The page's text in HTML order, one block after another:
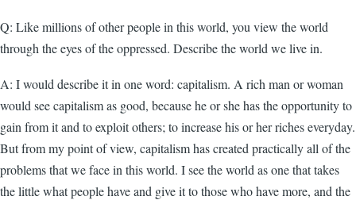
Q: Like millions of other people in this world, you view the world
through the eyes of the oppressed. Describe the world we live in.
A: I would describe it in one word: capitalism. A rich man or woman
would see capitalism as good, because he or she has the opportunity to
gain from it and to exploit others; to increase his or her riches everyday.
But from my point of view, capitalism has created practically all of the
problems that we face in this world. I see the world as one that takes
the little what people have and give it to those who have more, and the